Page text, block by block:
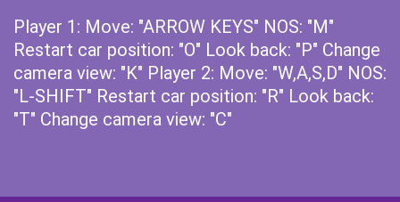
Player 1: Move: "ARROW KEYS" NOS: "M"
Restart car position: "O" Look back: "P" Change
camera view: "K" Player 2: Move: "W,A,S,D" NOS:
"L-SHIFT" Restart car position: "R" Look back:
"T" Change camera view: "C"